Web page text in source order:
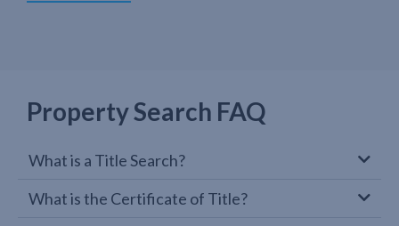
Property Search FAQ
What is a Title Search?
What is the Certificate of Title?